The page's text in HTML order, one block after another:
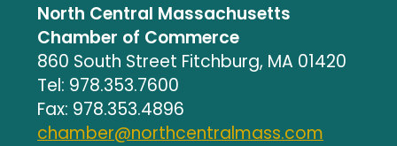
North Central Massachusetts
Chamber of Commerce
860 South Street Fitchburg, MA 01420
Tel: 978.353.7600
Fax: 978.353.4896
chamber@northcentralmass.com